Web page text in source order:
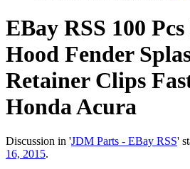
EBay RSS 100
Hood Fender
Retainer Clips
Honda Acura
Discussion in 'JDM Parts - EBay RSS'
16, 2015.